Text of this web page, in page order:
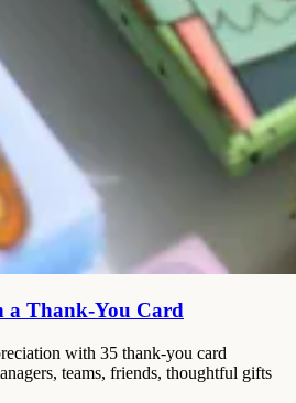
a Thank-You Card
with 35 thank-you card
teams, friends, thoughtful gifts